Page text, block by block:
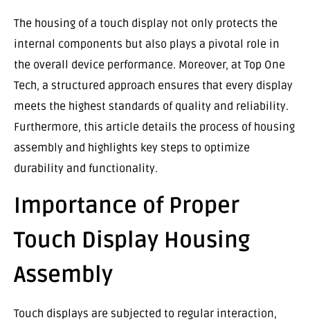
The housing of a touch display not only protects the
internal components but also plays a pivotal role in
the overall device performance. Moreover, at Top One
Tech, a structured approach ensures that every display
meets the highest standards of quality and reliability.
Furthermore, this article details the process of housing
assembly and highlights key steps to optimize
durability and functionality.
Importance of Proper
Touch Display Housing
Assembly
Touch displays are subjected to regular interaction,